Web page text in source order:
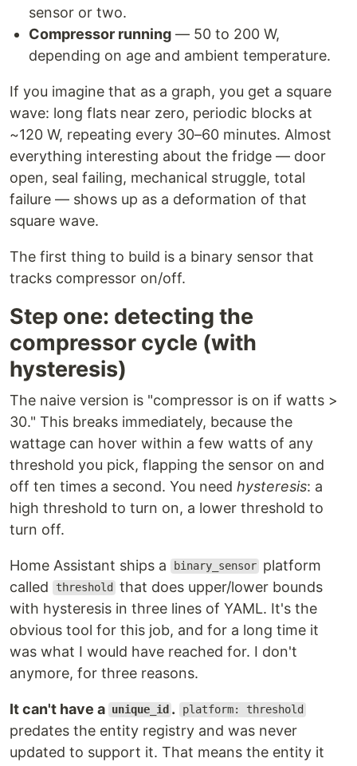
sensor or two.
Compressor running — 50 to 200 W,
depending on age and ambient temperature.
If you imagine that as a graph, you get a square
wave: long flats near zero, periodic blocks at
~120 W, repeating every 30–60 minutes. Almost
everything interesting about the fridge — door
open, seal failing, mechanical struggle, total
failure — shows up as a deformation of that
square wave.
The first thing to build is a binary sensor that
tracks compressor on/off.
Step one: detecting the
compressor cycle (with
hysteresis)
The naive version is "compressor is on if watts >
30." This breaks immediately, because the
wattage can hover within a few watts of any
threshold you pick, flapping the sensor on and
off ten times a second. You need hysteresis: a
high threshold to turn on, a lower threshold to
turn off.
Home Assistant ships a binary_sensor platform
called
threshold
that does upper/lower bounds
with hysteresis in three lines of YAML. It's the
obvious tool for this job, and for a long time it
was what I would have reached for. I don't
anymore, for three reasons.
It can't have a unique_id . platform: threshold
predates the entity registry and was never
updated to support it. That means the entity it